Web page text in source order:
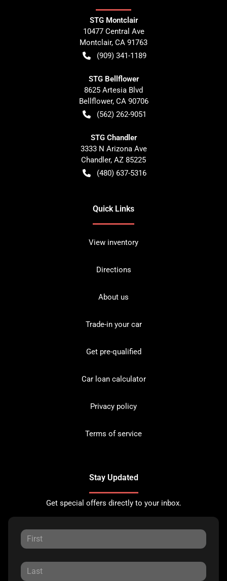
STG Montclair
10477 Central Ave
Montclair, CA 91763
(909) 341-1189
STG Bellflower
8625 Artesia Blvd
Bellflower, CA 90706
(562) 262-9051
STG Chandler
3333 N Arizona Ave
Chandler, AZ 85225
(480) 637-5316
Quick Links
View inventory
Directions
About us
Trade-in your car
Get pre-qualified
Car loan calculator
Privacy policy
Terms of service
Stay Updated
Get special offers directly to your inbox.